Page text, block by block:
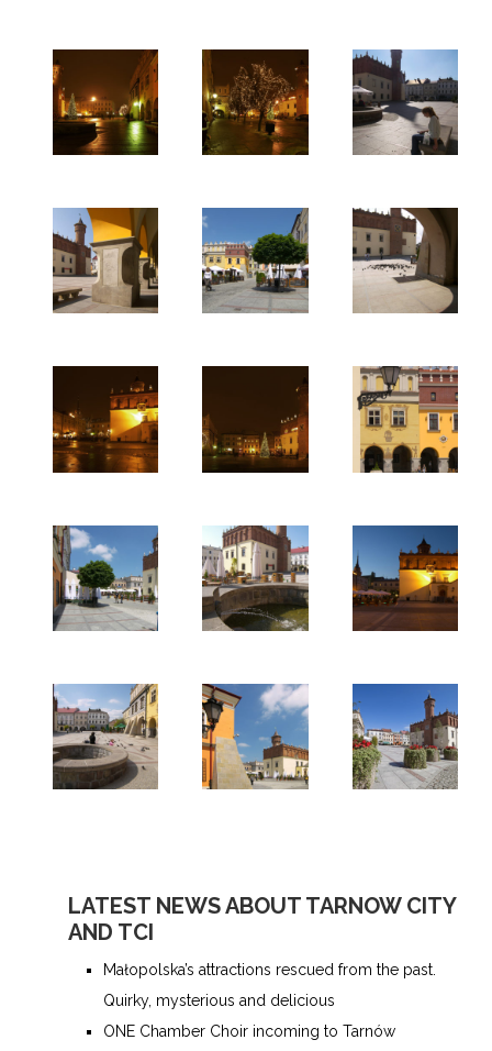
LATEST NEWS ABOUT TARNOW CITY
AND TCI
Małopolska’s attractions rescued from the past.
Quirky, mysterious and delicious
ONE Chamber Choir incoming to Tarnów